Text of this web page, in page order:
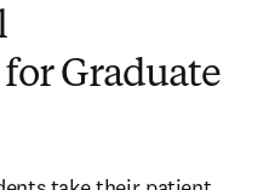
Graduate